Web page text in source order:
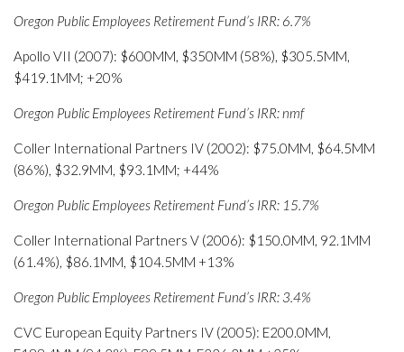
Oregon Public Employees Retirement Fund’s IRR: 6.7%
Apollo VII (2007): $600MM, $350MM (58%), $305.5MM,
$419.1MM; +20%
Oregon Public Employees Retirement Fund’s IRR: nmf
Coller International Partners IV (2002): $75.0MM, $64.5MM
(86%), $32.9MM, $93.1MM; +44%
Oregon Public Employees Retirement Fund’s IRR: 15.7%
Coller International Partners V (2006): $150.0MM, 92.1MM
(61.4%), $86.1MM, $104.5MM +13%
Oregon Public Employees Retirement Fund’s IRR: 3.4%
CVC European Equity Partners IV (2005): E200.0MM,